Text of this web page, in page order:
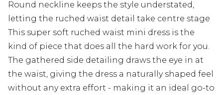
Round neckline keeps the style understated,
letting the ruched waist detail take centre stage
This super soft ruched waist mini dress is the
kind of piece that does all the hard work for you.
The gathered side detailing draws the eye in at
the waist, giving the dress a naturally shaped feel
without any extra effort - making it an ideal go-to